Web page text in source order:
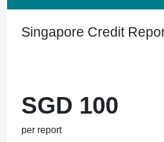
Singapore Credit
SGD 100
per report